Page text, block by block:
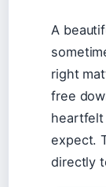
A
right
free
heartfelt
expect.
directly